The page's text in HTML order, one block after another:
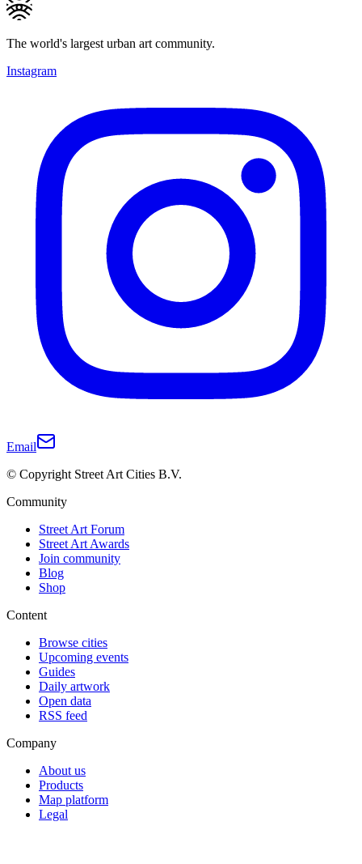
The world's largest urban art community.
Instagram
Email
© Copyright Street Art Cities B.V.
Community
Street Art Forum
Street Art Awards
Join community
Blog
Shop
Content
Browse cities
Upcoming events
Guides
Daily artwork
Open data
RSS feed
Company
About us
Products
Map platform
Legal